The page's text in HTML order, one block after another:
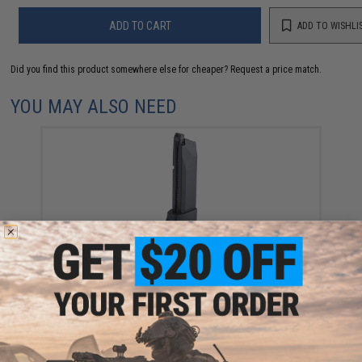
ADD TO CART ADD TO
Did you find this product somewhere else for cheaper? Request a price match.
YOU MAY ALSO NEED
KWC Magazine For Blowback SIGMA 40F 4.5mm Air
Pistols
$45.00